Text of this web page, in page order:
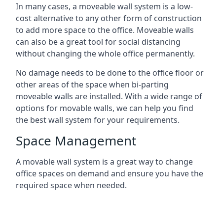
In many cases, a moveable wall system is a low-
cost alternative to any other form of construction
to add more space to the office. Moveable walls
can also be a great tool for social distancing
without changing the whole office permanently.
No damage needs to be done to the office floor or
other areas of the space when bi-parting
moveable walls are installed. With a wide range of
options for movable walls, we can help you find
the best wall system for your requirements.
Space Management
A movable wall system is a great way to change
office spaces on demand and ensure you have the
required space when needed.